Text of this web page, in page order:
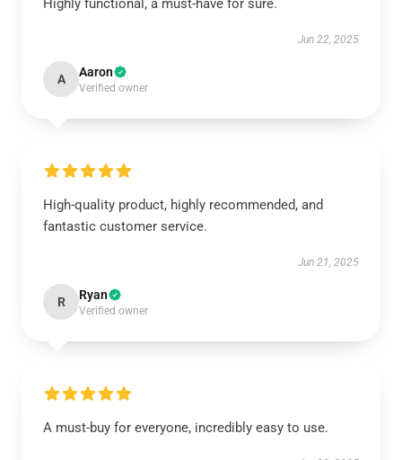
Highly functional, a must-have for sure.
Jun 22, 2025
A Aaron
Verified owner
High-quality product, highly recommended, and
fantastic customer service.
Jun 21, 2025
R Ryan
Verified owner
A must-buy for everyone, incredibly easy to use.